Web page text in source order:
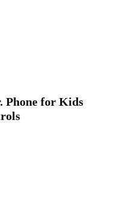
Phone for Kids